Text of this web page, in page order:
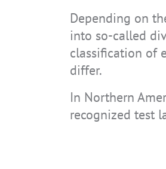
Depending on
into so-called
classification of
differ.
In Northern
recognized test